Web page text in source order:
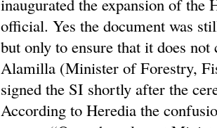
inaugurated the expansion of the
official. Yes the document was
but only to ensure that it does
Alamilla (Minister of Forestry,
signed the SI shortly after the
According to Heredia the